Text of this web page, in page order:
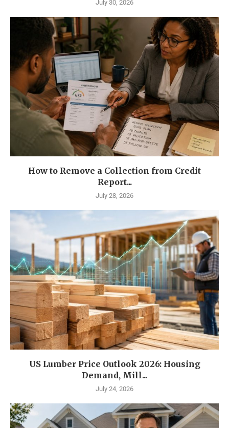
July 30, 2026
How to Remove a Collection from Credit
Report...
July 28, 2026
US Lumber Price Outlook 2026: Housing
Demand, Mill...
July 24, 2026